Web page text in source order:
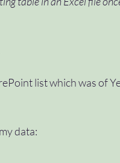
list which was of
data: